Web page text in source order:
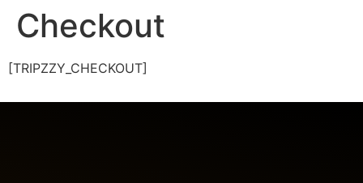
Checkout
[TRIPZZY_CHECKOUT]